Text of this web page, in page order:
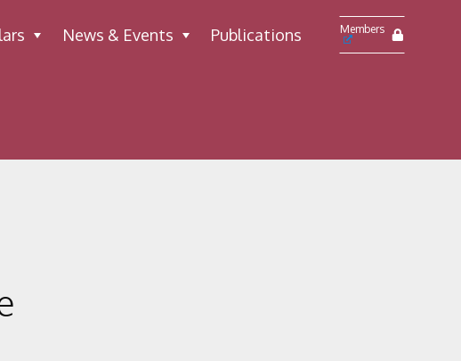
News & Events Publications Members